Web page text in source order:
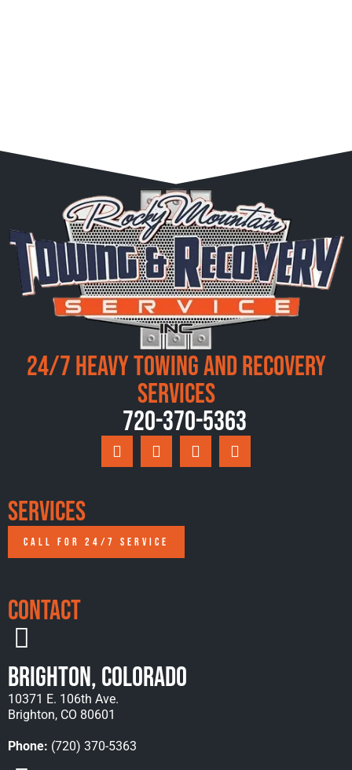
24/7 Heavy Towing and Recovery
Services
720-370-5363
Services
CALL FOR 24/7 SERVICE
Contact
Brighton, Colorado
10371 E. 106th Ave.
Brighton, CO 80601
Phone: (720) 370-5363